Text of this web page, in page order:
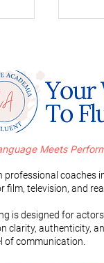
A
Meets
professional coaches
film, television, and
is designed for
clarity, authenticity,
of communication.